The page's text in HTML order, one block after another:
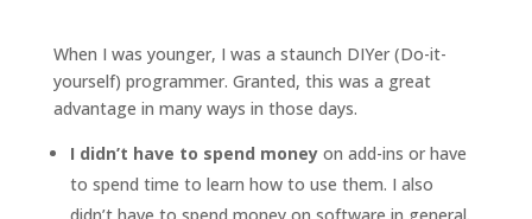
When I was younger, I was a staunch DIYer (Do-it-
yourself) programmer. Granted, this was a great
advantage in many ways in those days.
I didn’t have to spend moneyon add-ins or have
to spend time to learn how to use them. I also